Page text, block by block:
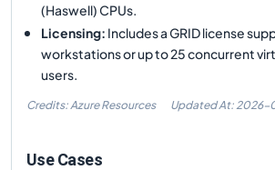
(Haswell) CPUs.
Licensing: Includes a GRID license
workstations or up to 25 concurrent
users.
Credits: Azure Resources Updated At: 2026-
Use Cases